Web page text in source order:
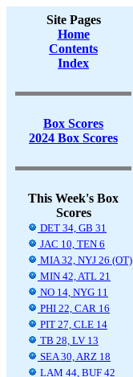
Site Pages
Home
Contents
Index
Box Scores
2024 Box Scores
This Week's Box
Scores
DET 34, GB 31
JAC 10, TEN 6
MIA 32, NYJ 26 (OT)
MIN 42, ATL 21
NO 14, NYG 11
PHI 22, CAR 16
PIT 27, CLE 14
TB 28, LV 13
SEA 30, ARZ 18
LAM 44, BUF 42